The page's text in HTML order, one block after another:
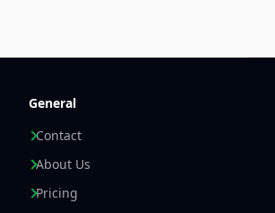
General
Contact
About Us
Pricing